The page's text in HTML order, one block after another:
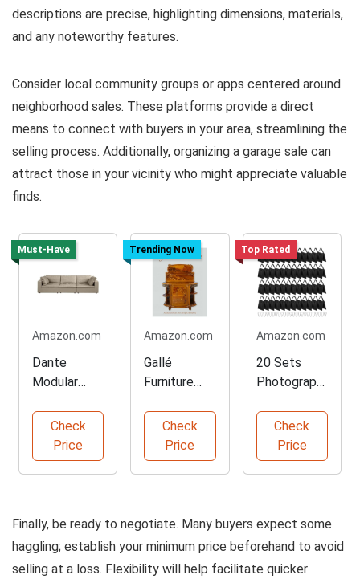
descriptions are precise, highlighting dimensions, materials,
and any noteworthy features.
Consider local community groups or apps centered around
neighborhood sales. These platforms provide a direct
means to connect with buyers in your area, streamlining the
selling process. Additionally, organizing a garage sale can
attract those in your vicinity who might appreciate valuable
finds.
Must-Have
Amazon.com
Dante
Modular
Beige
Leather
Check
Price
Trending Now
Amazon.com
Gallé
Furniture
Check
Price
Top Rated
Amazon.com
20 Sets
Photograph
with Hooks
Check
Price
Finally, be ready to negotiate. Many buyers expect some
haggling; establish your minimum price beforehand to avoid
selling at a loss. Flexibility will help facilitate quicker